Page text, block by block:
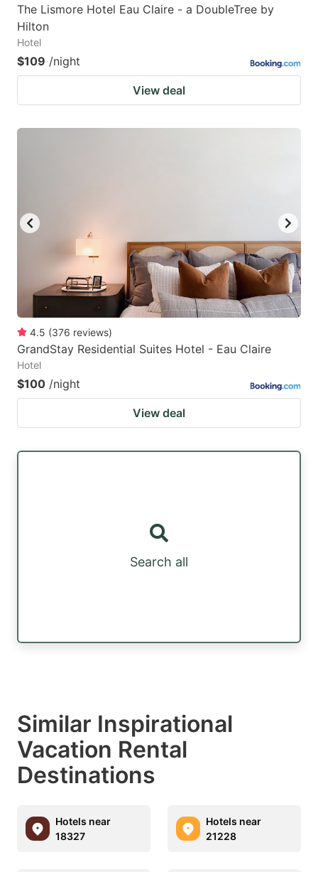
The Lismore Hotel Eau Claire - a DoubleTree by
Hilton
Hotel
$109 /night
View deal
4.5 (376 reviews)
GrandStay Residential Suites Hotel - Eau Claire
Hotel
$100 /night
View deal
Search all
Similar Inspirational
Vacation Rental
Destinations
Hotels near
18327
Hotels near
21228